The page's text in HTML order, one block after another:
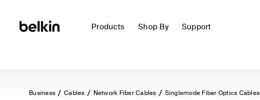
Products Shop By Support
Business Cables Network Fiber Cables Singlemode Fiber Optics Cables